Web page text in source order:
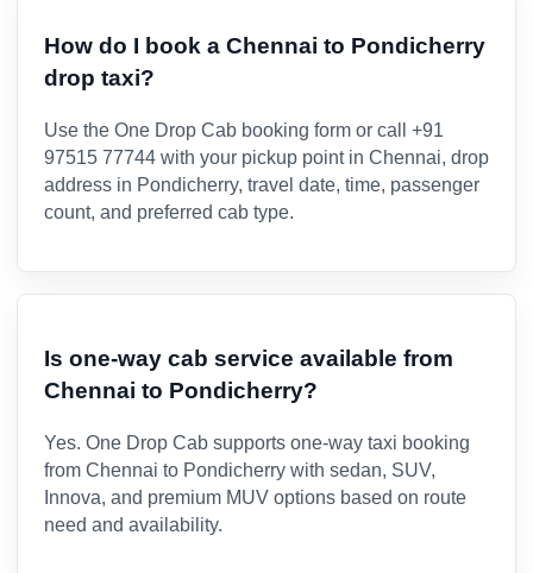
How do I book a Chennai to Pondicherry
drop taxi?
Use the One Drop Cab booking form or call +91
97515 77744 with your pickup point in Chennai, drop
address in Pondicherry, travel date, time, passenger
count, and preferred cab type.
Is one-way cab service available from
Chennai to Pondicherry?
Yes. One Drop Cab supports one-way taxi booking
from Chennai to Pondicherry with sedan, SUV,
Innova, and premium MUV options based on route
need and availability.